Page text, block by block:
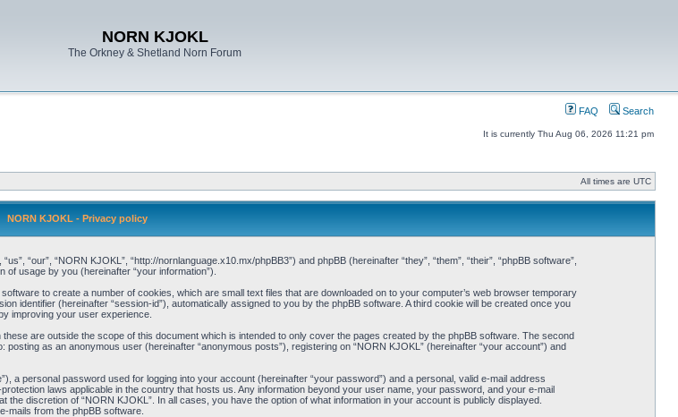
NORN KJOKL
The Orkney & Shetland Norn Forum
FAQ Search
It is currently Thu Aug 06, 2026 11:21 pm
All times are UTC
NORN KJOKL - Privacy policy
“our”, “NORN KJOKL”, “http://nornlanguage.x10.mx/phpBB3”) and phpBB (hereinafter “they”, “them”, “their”, “phpBB software”,
of usage by you (hereinafter “your information”).
to create a number of cookies, which are small text files that are downloaded on to your computer’s web browser temporary
identifier (hereinafter “session-id”), automatically assigned to you by the phpBB software. A third cookie will be created once you
improving your user experience.
are outside the scope of this document which is intended to only cover the pages created by the phpBB software. The second
as an anonymous user (hereinafter “anonymous posts”), registering on “NORN KJOKL” (hereinafter “your account”) and
a personal password used for logging into your account (hereinafter “your password”) and a personal, valid e-mail address
laws applicable in the country that hosts us. Any information beyond your user name, your password, and your e-mail
discretion of “NORN KJOKL”. In all cases, you have the option of what information in your account is publicly displayed.
mails from the phpBB software.